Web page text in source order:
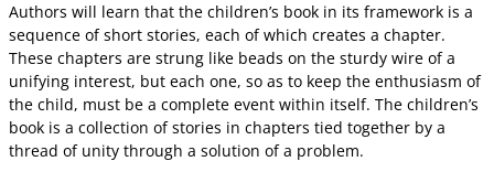
Authors will learn that the children’s book in its framework is a
sequence of short stories, each of which creates a chapter.
These chapters are strung like beads on the sturdy wire of a
unifying interest, but each one, so as to keep the enthusiasm of
the child, must be a complete event within itself. The children’s
book is a collection of stories in chapters tied together by a
thread of unity through a solution of a problem.